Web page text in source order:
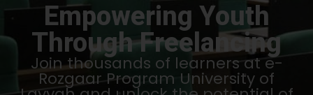
Empowering Youth
Through Freelancing
Join thousands of learners at e-
Rozgaar Program University of